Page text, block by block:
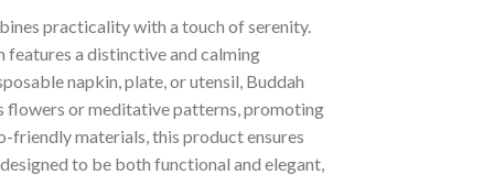
practicality with a touch of serenity.
features a distinctive and calming
napkin, plate, or utensil, Buddah
flowers or meditative patterns, promoting
friendly materials, this product ensures
to be both functional and elegant,